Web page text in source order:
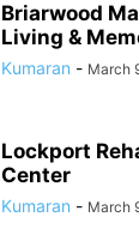
Briarwood
Living &
Kumaran - March
Lockport
Center
Kumaran - March